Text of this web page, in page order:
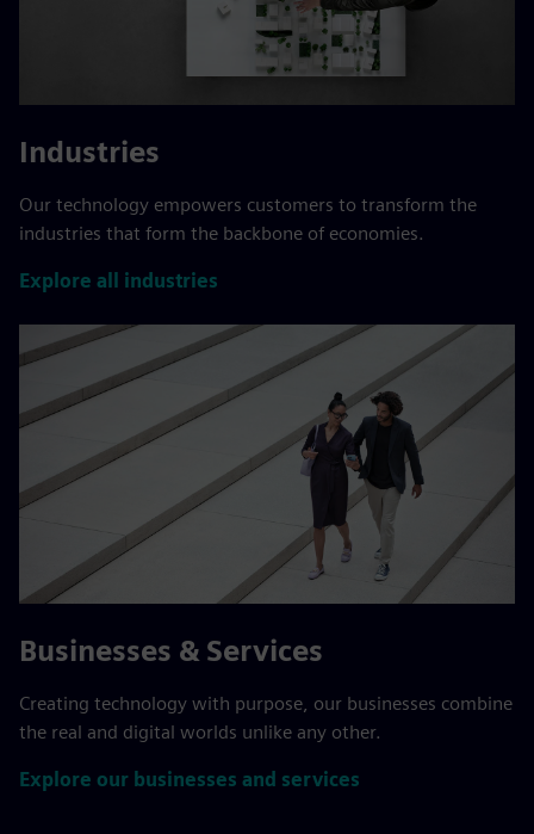
Industries
Our technology empowers customers to transform the
industries that form the backbone of economies.
Explore all industries
Businesses & Services
Creating technology with purpose, our businesses combine
the real and digital worlds unlike any other.
Explore our businesses and services